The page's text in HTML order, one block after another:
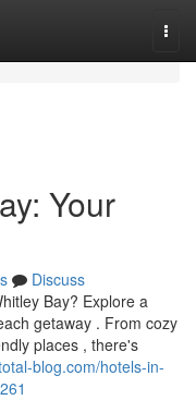
Your
Discuss
Bay? Explore a
getaway . From cozy
places , there's
blog.com/hotels-in-